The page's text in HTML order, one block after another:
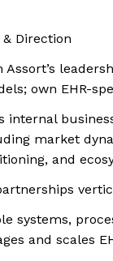
Direction
own EHR-
internal
market
and
systems,
and scales